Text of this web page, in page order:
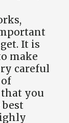
It is
make
careful
you